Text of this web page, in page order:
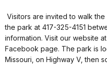
Visitors are invited to walk
the park at 417-325-4151
information. Visit our website
Facebook page. The park is
Missouri, on Highway V, then